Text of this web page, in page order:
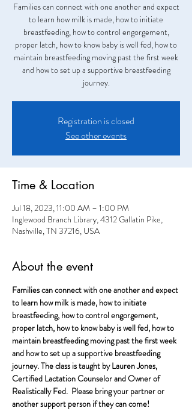
Families can connect with one another and expect
to learn how milk is made, how to initiate
breastfeeding, how to control engorgement,
proper latch, how to know baby is well fed, how to
maintain breastfeeding moving past the first week
and how to set up a supportive breastfeeding
Registration is closed
See other events
Time & Location
Jul 18, 2023, 11:00 AM – 1:00 PM
Inglewood Branch Library, 4312 Gallatin Pike,
Nashville, TN 37216, USA
About the event
Families can connect with one another and expect
to learn how milk is made, how to initiate
breastfeeding, how to control engorgement,
proper latch, how to know baby is well fed, how to
maintain breastfeeding moving past the first week
and how to set up a supportive breastfeeding
journey. The class is taught by Lauren Jones,
Certified Lactation Counselor and Owner of
Realistically Fed.  Please bring your partner or
another support person if they can come!